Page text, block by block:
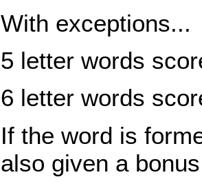
With exceptions...
5 letter words
6 letter words
If the word is
also given a